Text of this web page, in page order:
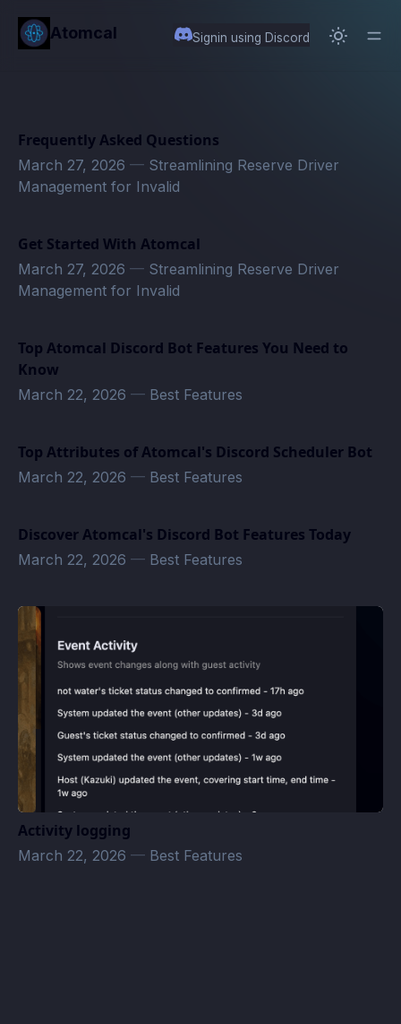
content
Atomcal Signin using Discord
Frequently Asked Questions
March 27, 2026 — Streamlining Reserve Driver
Management for Invalid
Get Started With Atomcal
March 27, 2026 — Streamlining Reserve Driver
Management for Invalid
Top Atomcal Discord Bot Features You Need to
Know
March 22, 2026 — Best Features
Top Attributes of Atomcal's Discord Scheduler Bot
March 22, 2026 — Best Features
Discover Atomcal's Discord Bot Features Today
March 22, 2026 — Best Features
Activity logging
March 22, 2026 — Best Features